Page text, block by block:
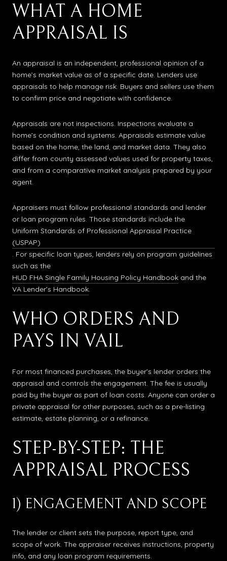
WHAT A HOME
APPRAISAL IS
An appraisal is an independent, professional opinion of a
home’s market value as of a specific date. Lenders use
appraisals to help manage risk. Buyers and sellers use them
to confirm price and negotiate with confidence.
Appraisals are not inspections. Inspections evaluate a
home’s condition and systems. Appraisals estimate value
based on the home, the land, and market data. They also
differ from county assessed values used for property taxes,
and from a comparative market analysis prepared by your
agent.
Appraisers must follow professional standards and lender
or loan program rules. Those standards include the
Uniform Standards of Professional Appraisal Practice
(USPAP)
. For specific loan types, lenders rely on program guidelines
such as the
HUD FHA Single Family Housing Policy Handbook and the
VA Lender’s Handbook
WHO ORDERS AND
PAYS IN VAIL
For most financed purchases, the buyer’s lender orders the
appraisal and controls the engagement. The fee is usually
paid by the buyer as part of loan costs. Anyone can order a
private appraisal for other purposes, such as a pre-listing
estimate, estate planning, or a refinance.
STEP-BY-STEP: THE
APPRAISAL PROCESS
1) ENGAGEMENT AND SCOPE
The lender or client sets the purpose, report type, and
scope of work. The appraiser receives instructions, property
info, and any loan program requirements.